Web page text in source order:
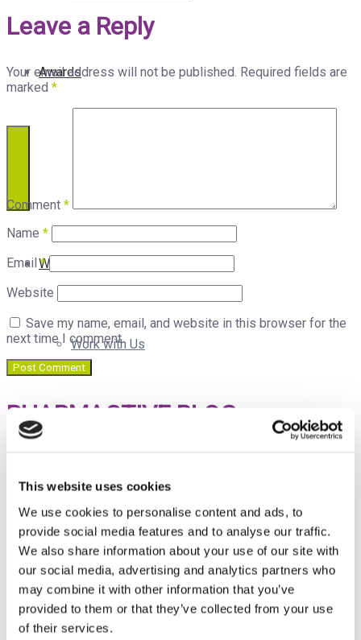
This website uses cookies
We use cookies to personalise content and ads, to
provide social media features and to analyse our traffic.
We also share information about your use of our site with
our social media, advertising and analytics partners who
may combine it with other information that you’ve
provided to them or that they’ve collected from your use
of their services.
Awards
Who We Are
Work with Us
B Corp
Events
Leave a Reply
Your email address will not be published. Required fields are
marked *
Comment *
Name *
Email*
Website
Save my name, email, and website in this browser for the
next time I comment.
PHARMACTIVE BLOG
differentiated natural ingredients supported by scientific
evidence. Pharmactive makes these innovative ingredients
available to other companies in the Nutraceutical,
Pharmaceutical and Veterinary Industries for
marketing/distribution.
PUBLICATIONS CALENDAR